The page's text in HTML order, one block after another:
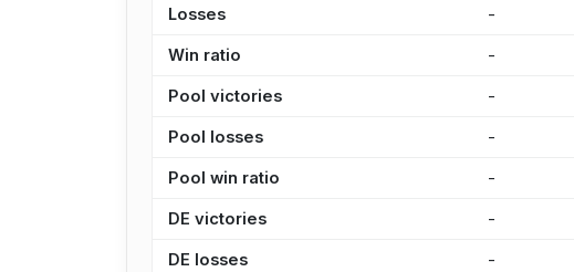
Losses -
Win ratio -
Pool victories -
Pool losses -
Pool win ratio -
DE victories -
DE losses -